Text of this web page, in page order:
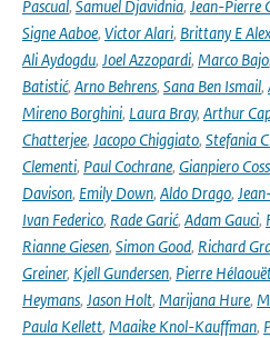
Pascual, Samuel Djavidnia, Jean-Pierre
Signe Aaboe, Victor Alari, Brittany E
Ali Aydogdu, Joel Azzopardi, Marco Bajo,
Batistić, Arno Behrens, Sana Ben Ismail,
Mireno Borghini, Laura Bray, Arthur
Chatterjee, Jacopo Chiggiato, Stefania
Clementi, Paul Cochrane, Gianpiero
Davison, Emily Down, Aldo Drago,
Ivan Federico, Rade Garić, Adam Gauci,
Rianne Giesen, Simon Good, Richard
Greiner, Kjell Gundersen, Pierre
Heymans, Jason Holt, Marijana Hure,
Paula Kellett, Maaike Knol-Kauffman,